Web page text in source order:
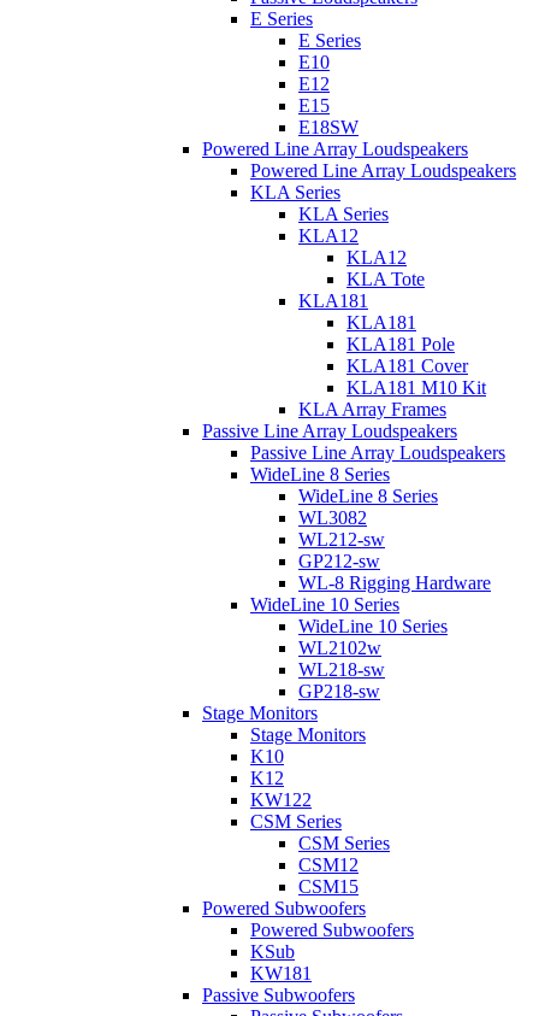
E Series
E Series
E10
E12
E15
E18SW
Powered Line Array Loudspeakers
Powered Line Array Loudspeakers
KLA Series
KLA Series
KLA12
KLA12
KLA Tote
KLA181
KLA181
KLA181 Pole
KLA181 Cover
KLA181 M10 Kit
KLA Array Frames
Passive Line Array Loudspeakers
Passive Line Array Loudspeakers
WideLine 8 Series
WideLine 8 Series
WL3082
WL212-sw
GP212-sw
WL-8 Rigging Hardware
WideLine 10 Series
WideLine 10 Series
WL2102w
WL218-sw
GP218-sw
Stage Monitors
Stage Monitors
K10
K12
KW122
CSM Series
CSM Series
CSM12
CSM15
Powered Subwoofers
Powered Subwoofers
KSub
KW181
Passive Subwoofers